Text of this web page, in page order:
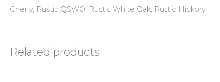
Cherry, Rustic QSWO, Rustic White Oak, Rustic Hickory.
Related products